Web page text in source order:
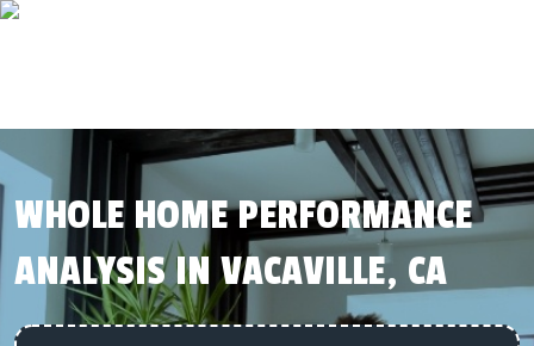
WHOLE HOME PERFORMANCE
ANALYSIS IN VACAVILLE, CA